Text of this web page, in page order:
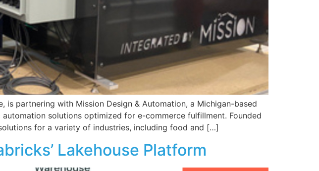
is partnering with Mission Design & Automation, a Michigan-based
solutions optimized for e-commerce fulfillment. Founded
for a variety of industries, including food and […]
Lakehouse Platform